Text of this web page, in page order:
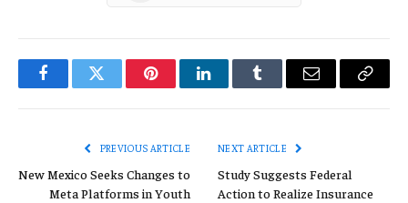
FacebookTwitter PinterestLinkedInTumblr Email
Copy
PREVIOUS ARTICLE
New Mexico Seeks Changes to
Meta Platforms in Youth
NEXT ARTICLE
Study Suggests Federal
Action to Realize Insurance